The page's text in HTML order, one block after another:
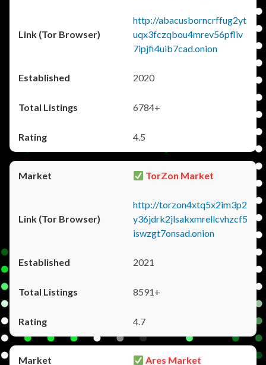
http://abacusborncrffug2yt
uqx3fczqbou4mrev56pfliv
7ipjfi4uib7cad.onion
2020
6784+
4.5
TorZon Market
http://torzon4xtq5x2im3p2
y36jdrk2jlsakxmrellcvhzcf5
iswzgt7onsad.onion
2021
8591+
4.7
Ares Market